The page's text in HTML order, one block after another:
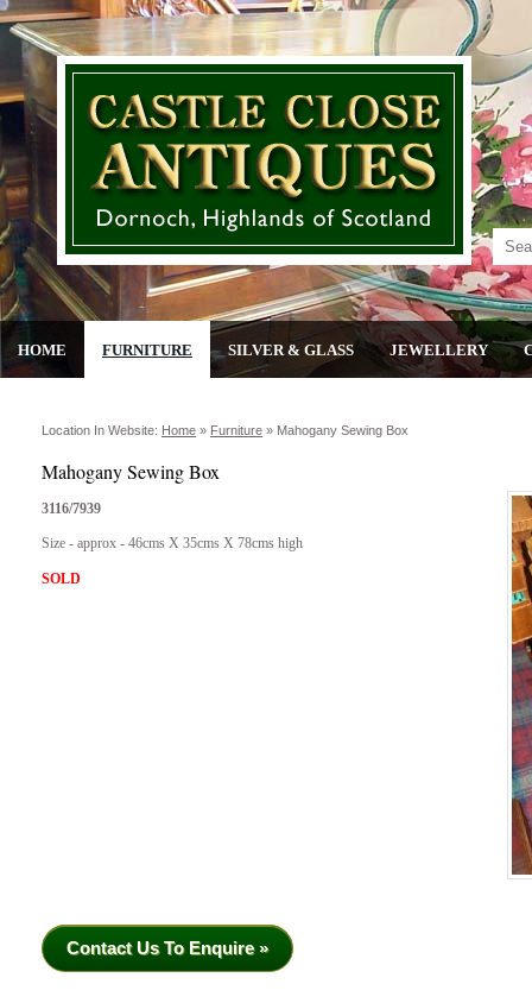
HOME FURNITURE SILVER & GLASS JEWELLERY
Location In Website: Home » Furniture » Mahogany Sewing Box
Mahogany Sewing Box
3116/7939
Size - approx - 46cms X 35cms X 78cms high
SOLD
Contact Us To Enquire »